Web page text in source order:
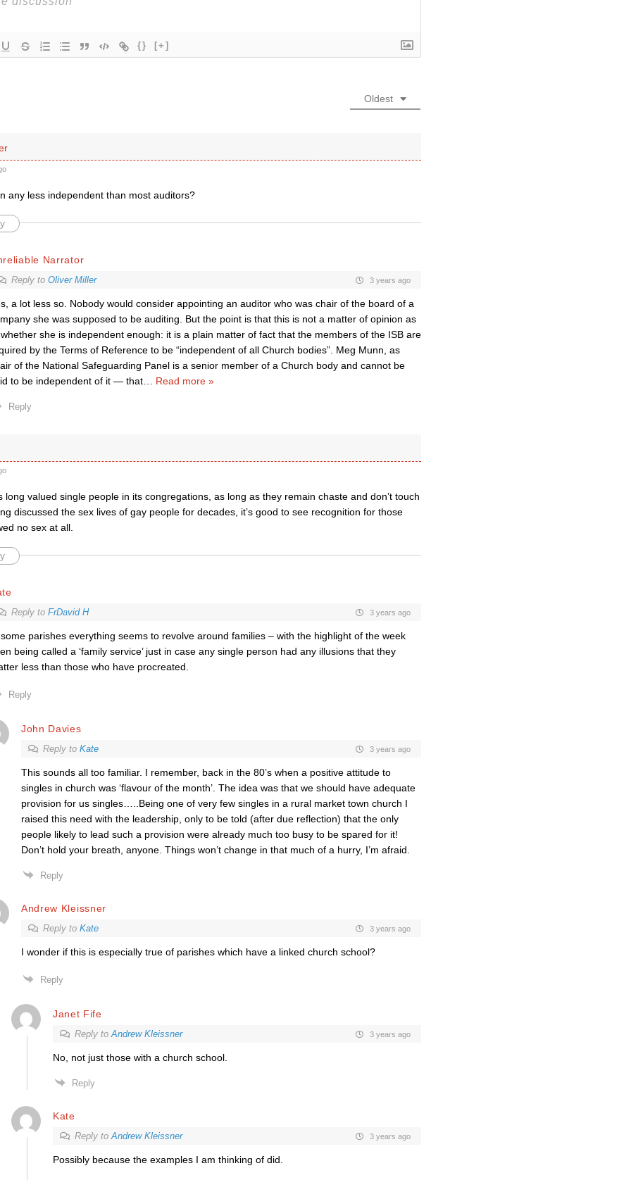
{} [+]
Oldest
any less independent than most auditors?
Narrator
Reply to Oliver Miller 3 years ago
a lot less so. Nobody would consider appointing an auditor who was chair of the board of a
she was supposed to be auditing. But the point is that this is not a matter of opinion as
she is independent enough: it is a plain matter of fact that the members of the ISB are
by the Terms of Reference to be “independent of all Church bodies”. Meg Munn, as
of the National Safeguarding Panel is a senior member of a Church body and cannot be
to be independent of it — that… Read more »
Reply
long valued single people in its congregations, as long as they remain chaste and don’t touch
discussed the sex lives of gay people for decades, it’s good to see recognition for those
no sex at all.
Reply to FrDavid H 3 years ago
parishes everything seems to revolve around families – with the highlight of the week
being called a ‘family service’ just in case any single person had any illusions that they
less than those who have procreated.
Reply
John Davies
Reply to Kate 3 years ago
This sounds all too familiar. I remember, back in the 80’s when a positive attitude to
singles in church was ‘flavour of the month’. The idea was that we should have adequate
provision for us singles…..Being one of very few singles in a rural market town church I
raised this need with the leadership, only to be told (after due reflection) that the only
people likely to lead such a provision were already much too busy to be spared for it!
Don’t hold your breath, anyone. Things won’t change in that much of a hurry, I’m afraid.
Reply
Andrew Kleissner
Reply to Kate 3 years ago
I wonder if this is especially true of parishes which have a linked church school?
Reply
Janet Fife
Reply toAndrew Kleissner 3 years ago
No, not just those with a church school.
Reply
Kate
Reply toAndrew Kleissner 3 years ago
Possibly because the examples I am thinking of did.